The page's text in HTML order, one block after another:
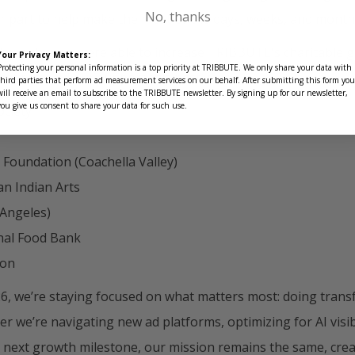
part to help make the most of the days, weeks, and
that we were able to increase TRIBBUTE's charitable
received our support this past year:
(Coachella Valley)
Indian Arts
Food Bank
we’re staying focused on what matters most: doing
we’re navigating new ad platforms, optimizing for AI
growth milestone, our mission remains the same,
No, thanks
Privacy Matters:
your personal information is a top priority at TRIBBUTE. We only share your data with
parties that perform ad measurement services on our behalf. After submitting this form you
receive an email to subscribe to the TRIBBUTE newsletter. By signing up for our newsletter,
give us consent to share your data for such use.